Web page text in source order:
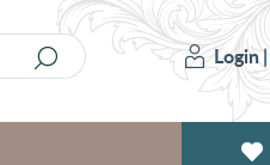
Login|